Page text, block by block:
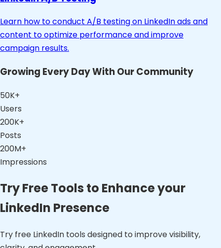
Learn how to conduct A/B testing on LinkedIn ads and
content to optimize performance and improve
campaign results.
Growing Every Day With Our Community
50K+
Users
200K+
Posts
200M+
Impressions
Try Free Tools to Enhance your
LinkedIn Presence
Try free LinkedIn tools designed to improve visibility,